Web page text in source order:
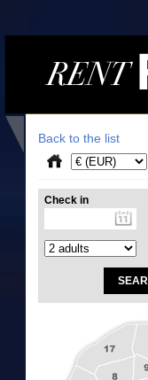
Back to the list
Check in